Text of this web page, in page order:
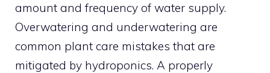
amount and frequency of water supply.
Overwatering and underwatering are
common plant care mistakes that are
mitigated by hydroponics. A properly